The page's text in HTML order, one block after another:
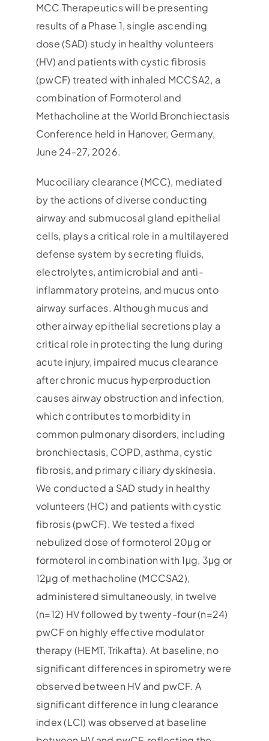
MCC Therapeutics will be presenting
results of a Phase 1, single ascending
dose (SAD) study in healthy volunteers
(HV) and patients with cystic fibrosis
(pwCF) treated with inhaled MCCSA2, a
combination of Formoterol and
Methacholine at the World Bronchiectasis
Conference held in Hanover, Germany,
June 24-27, 2026.
Mucociliary clearance (MCC), mediated
by the actions of diverse conducting
airway and submucosal gland epithelial
cells, plays a critical role in a multilayered
defense system by secreting fluids,
electrolytes, antimicrobial and anti-
inflammatory proteins, and mucus onto
airway surfaces. Although mucus and
other airway epithelial secretions play a
critical role in protecting the lung during
acute injury, impaired mucus clearance
after chronic mucus hyperproduction
causes airway obstruction and infection,
which contributes to morbidity in
common pulmonary disorders, including
bronchiectasis, COPD, asthma, cystic
fibrosis, and primary ciliary dyskinesia.
We conducted a SAD study in healthy
volunteers (HC) and patients with cystic
fibrosis (pwCF). We tested a fixed
nebulized dose of formoterol 20μg or
formoterol in combination with 1μg, 3μg or
12μg of methacholine (MCCSA2),
administered simultaneously, in twelve
(n=12) HV followed by twenty-four (n=24)
pwCF on highly effective modulator
therapy (HEMT, Trikafta). At baseline, no
significant differences in spirometry were
observed between HV and pwCF. A
significant difference in lung clearance
index (LCI) was observed at baseline